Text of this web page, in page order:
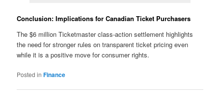
Conclusion: Implications for Canadian Ticket Purchasers
The $6 million Ticketmaster class-action settlement highlights
the need for stronger rules on transparent ticket pricing even
while it is a positive move for consumer rights.
Posted in Finance